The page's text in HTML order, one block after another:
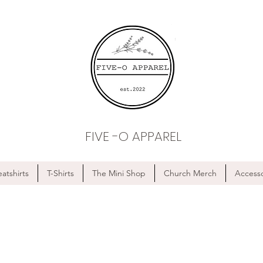
FIVE -O APPAREL
T-Shirts The Mini Shop Church Merch